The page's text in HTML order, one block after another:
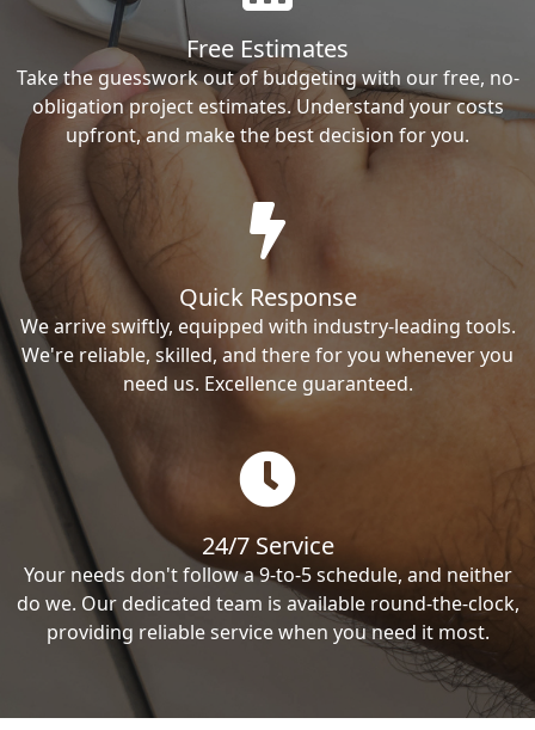
Free Estimates
Take the guesswork out of budgeting with our free, no-
obligation project estimates. Understand your costs
upfront, and make the best decision for you.
Quick Response
We arrive swiftly, equipped with industry-leading tools.
We're reliable, skilled, and there for you whenever you
need us. Excellence guaranteed.
24/7 Service
Your needs don't follow a 9-to-5 schedule, and neither
do we. Our dedicated team is available round-the-clock,
providing reliable service when you need it most.